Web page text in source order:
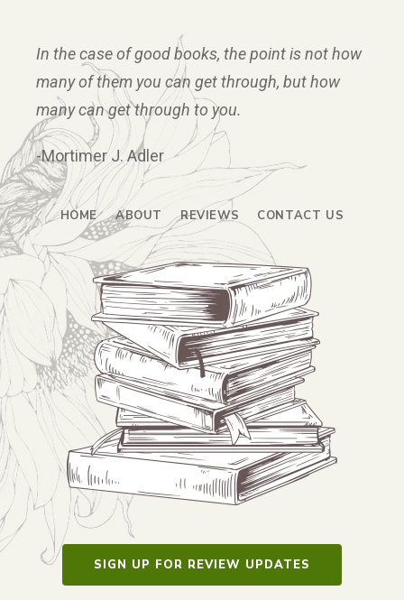
In the case of good books, the point is not how
many of them you can get through, but how
many can get through to you.
-Mortimer J. Adler
HOME ABOUT REVIEWS CONTACT US
SIGN UP FOR REVIEW UPDATES